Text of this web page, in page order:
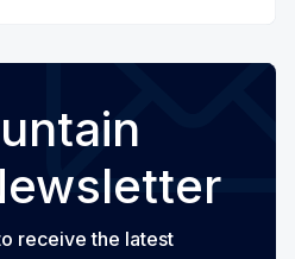
receive the latest